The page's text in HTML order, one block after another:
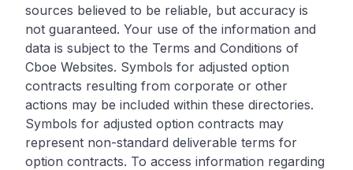
sources believed to be reliable, but accuracy is
not guaranteed. Your use of the information and
data is subject to the Terms and Conditions of
Cboe Websites. Symbols for adjusted option
contracts resulting from corporate or other
actions may be included within these directories.
Symbols for adjusted option contracts may
represent non-standard deliverable terms for
option contracts. To access information regarding